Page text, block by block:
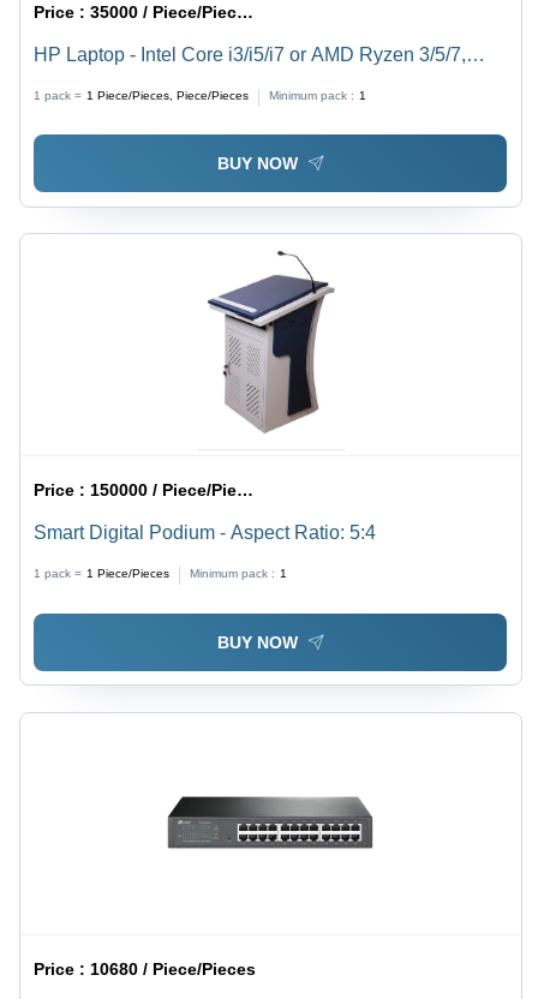
Price :35000 / Piece/Pieces, Piece/Pieces
HP Laptop - Intel Core i3/i5/i7 or AMD Ryzen 3/5/7,
1 pack = 1 Piece/Pieces, Piece/Pieces Minimum pack : 1
BUY NOW
Price :150000 / Piece/Pieces
Smart Digital Podium - Aspect Ratio: 5:4
1 pack = 1 Piece/Pieces Minimum pack : 1
BUY NOW
Price : 10680 / Piece/Pieces